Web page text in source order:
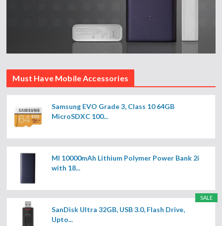
Must Have Mobile Accessories
Samsung EVO Grade 3, Class 10 64GB
MicroSDXC 100...
MI 10000mAh Lithium Polymer Power Bank 2i
with 18...
SALE
SanDisk Ultra 32GB, USB 3.0, Flash Drive,
Upto...